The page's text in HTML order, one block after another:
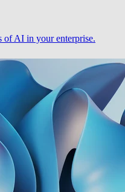
of AI in your enterprise.